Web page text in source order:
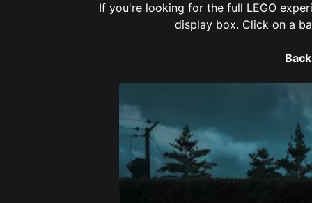
If you're looking for the full LEGO
display box. Click on a